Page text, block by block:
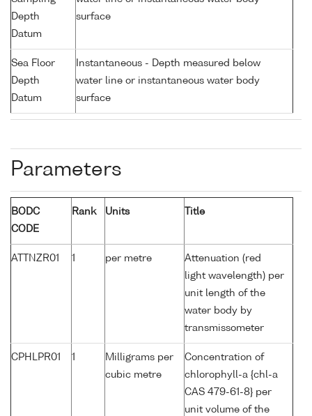
Depth
Datum
surface
Sea Floor
Depth
Datum
Instantaneous - Depth measured below
water line or instantaneous water body
surface
Parameters
BODC
CODE
Rank Units Title
ATTNZR01 1 per metre
Attenuation (red
light wavelength) per
unit length of the
water body by
transmissometer
CPHLPR01 1
Milligrams per
cubic metre
Concentration of
chlorophyll-a {chl-a
CAS 479-61-8} per
unit volume of the